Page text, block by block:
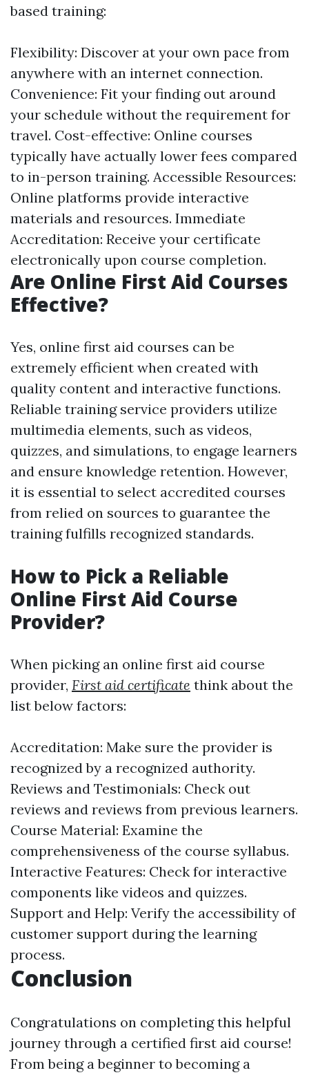
based training:
Flexibility: Discover at your own pace from
anywhere with an internet connection.
Convenience: Fit your finding out around
your schedule without the requirement for
travel. Cost-effective: Online courses
typically have actually lower fees compared
to in-person training. Accessible Resources:
Online platforms provide interactive
materials and resources. Immediate
Accreditation: Receive your certificate
electronically upon course completion.
Are Online First Aid Courses
Effective?
Yes, online first aid courses can be
extremely efficient when created with
quality content and interactive functions.
Reliable training service providers utilize
multimedia elements, such as videos,
quizzes, and simulations, to engage learners
and ensure knowledge retention. However,
it is essential to select accredited courses
from relied on sources to guarantee the
training fulfills recognized standards.
How to Pick a Reliable
Online First Aid Course
Provider?
When picking an online first aid course
provider, First aid certificate think about the
list below factors:
Accreditation: Make sure the provider is
recognized by a recognized authority.
Reviews and Testimonials: Check out
reviews and reviews from previous learners.
Course Material: Examine the
comprehensiveness of the course syllabus.
Interactive Features: Check for interactive
components like videos and quizzes.
Support and Help: Verify the accessibility of
customer support during the learning
process.
Conclusion
Congratulations on completing this helpful
journey through a certified first aid course!
From being a beginner to becoming a